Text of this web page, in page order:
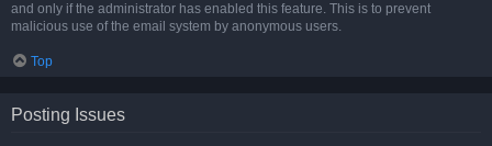
and only if the administrator has enabled this feature. This is to prevent
malicious use of the email system by anonymous users.
Top
Posting Issues